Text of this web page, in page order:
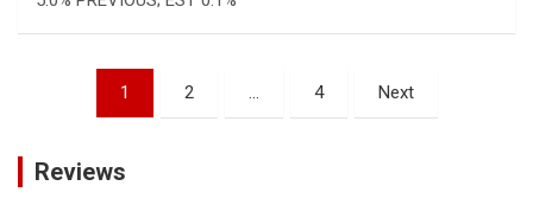
pagination
1 2 … 4 Next
Reviews